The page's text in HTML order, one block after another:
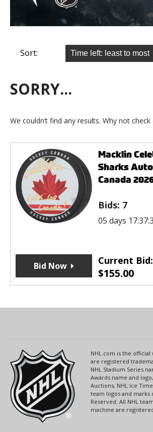
Sort:
SORRY...
We couldn’t find any results. Why not
Macklin
Sharks
Canada
Bids: 7
05 days
Current Bid:
$155.00
Bid Now
NHL.com is the
are registered
NHL Stadium Series
Awards name and
Auctions, NHL Ice
team logos and
Reserved. All NHL
machine are